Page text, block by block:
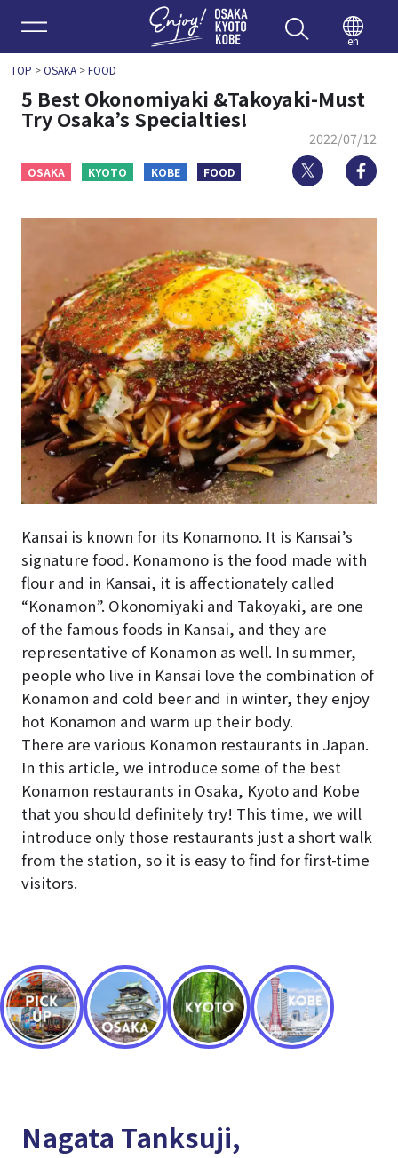
Enjoy
en
TOP >OSAKA>FOOD
5 Best Okonomiyaki &Takoyaki-Must
Try Osaka’s Specialties!
2022/07/12
OSAKA KYOTO KOBE FOOD Twitter
Kansai is known for its Konamono. It is Kansai’s
signature food. Konamono is the food made with
flour and in Kansai, it is affectionately called
“Konamon”. Okonomiyaki and Takoyaki, are one
of the famous foods in Kansai, and they are
representative of Konamon as well. In summer,
people who live in Kansai love the combination of
Konamon and cold beer and in winter, they enjoy
hot Konamon and warm up their body.
There are various Konamon restaurants in Japan.
In this article, we introduce some of the best
Konamon restaurants in Osaka, Kyoto and Kobe
that you should definitely try! This time, we will
introduce only those restaurants just a short walk
from the station, so it is easy to find for first-time
visitors.
Nagata Tanksuji,